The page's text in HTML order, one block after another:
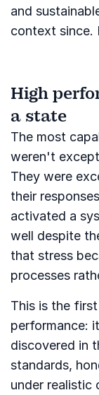
and
context since.
High
a state
The most
weren't
They were
their
activated a
well despite
that stress
processes
This is the
performance:
discovered in
standards,
under realistic